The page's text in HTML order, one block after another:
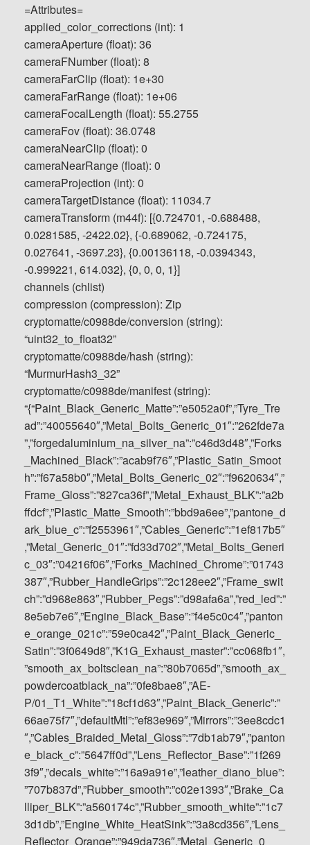
=Attributes=
applied_color_corrections (int): 1
cameraAperture (float): 36
cameraFNumber (float): 8
cameraFarClip (float): 1e+30
cameraFarRange (float): 1e+06
cameraFocalLength (float): 55.2755
cameraFov (float): 36.0748
cameraNearClip (float): 0
cameraNearRange (float): 0
cameraProjection (int): 0
cameraTargetDistance (float): 11034.7
cameraTransform (m44f): [{0.724701, -0.688488,
0.0281585, -2422.02}, {-0.689062, -0.724175,
0.027641, -3697.23}, {0.00136118, -0.0394343,
-0.999221, 614.032}, {0, 0, 0, 1}]
channels (chlist)
compression (compression): Zip
cryptomatte/c0988de/conversion (string):
“uint32_to_float32”
cryptomatte/c0988de/hash (string):
“MurmurHash3_32”
cryptomatte/c0988de/manifest (string):
“{“Paint_Black_Generic_Matte”:”e5052a0f”,”Tyre_Tre
ad”:”40055640″,”Metal_Bolts_Generic_01″:”262fde7a
”,”forgedaluminium_na_silver_na”:”c46d3d48″,”Forks
_Machined_Black”:”acab9f76″,”Plastic_Satin_Smoot
h”:”f67a58b0″,”Metal_Bolts_Generic_02″:”f9620634″,”
Frame_Gloss”:”827ca36f”,”Metal_Exhaust_BLK”:”a2b
ffdcf”,”Plastic_Matte_Smooth”:”bbd9a6ee”,”pantone_d
ark_blue_c”:”f2553961″,”Cables_Generic”:”1ef817b5″
,”Metal_Generic_01″:”fd33d702″,”Metal_Bolts_Generi
c_03″:”04216f06″,”Forks_Machined_Chrome”:”01743
387″,”Rubber_HandleGrips”:”2c128ee2″,”Frame_swit
ch”:”d968e863″,”Rubber_Pegs”:”d98afa6a”,”red_led”:”
8e5eb7e6″,”Engine_Black_Base”:”f4e5c0c4″,”panton
e_orange_021c”:”59e0ca42″,”Paint_Black_Generic_
Satin”:”3f0649d8″,”K1G_Exhaust_master”:”cc068fb1″,
”smooth_ax_boltsclean_na”:”80b7065d”,”smooth_ax_
powdercoatblack_na”:”0fe8bae8″,”AE-
P/01_T1_White”:”18cf1d63″,”Paint_Black_Generic”:”
66ae75f7″,”defaultMtl”:”ef83e969″,”Mirrors”:”3ee8cdc1
″,”Cables_Braided_Metal_Gloss”:”7db1ab79″,”panton
e_black_c”:”5647ff0d”,”Lens_Reflector_Base”:”1f269
3f9″,”decals_white”:”16a9a91e”,”leather_diano_blue”:
”707b837d”,”Rubber_smooth”:”c02e1393″,”Brake_Ca
lliper_BLK”:”a560174c”,”Rubber_smooth_white”:”1c7
3d1db”,”Engine_White_HeatSink”:”3a8cd356″,”Lens_
Reflector_Orange”:”949da736″,”Metal_Generic_0